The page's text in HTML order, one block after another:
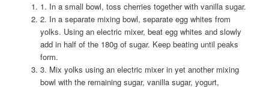
1. In a small bowl, toss cherries together with vanilla sugar.
2. In a separate mixing bowl, separate egg whites from
yolks. Using an electric mixer, beat egg whites and slowly
add in half of the 180g of sugar. Keep beating until peaks
form.
3. Mix yolks using an electric mixer in yet another mixing
bowl with the remaining sugar, vanilla sugar, yogurt,